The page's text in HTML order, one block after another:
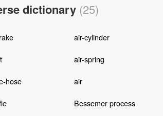
dictionary (25)
air-cylinder
air-spring
hose air
Bessemer process